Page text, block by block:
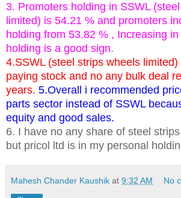
3. Promoters holding in SSWL
limited) is 54.21 % and promoters
holding from 53.82 % , Increasing
holding is a good sign.
4.SSWL (steel strips wheels limited)
paying stock and no any bulk deal
years. 5.Overall i recommended
parts sector instead of SSWL
equity and good sales.
6. I have no any share of steel
but pricol ltd is in my personal
Mahesh Chander Kaushik at 9:32 AM No